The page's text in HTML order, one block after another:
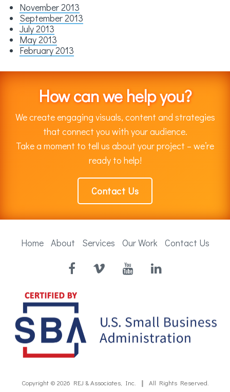
November 2013
September 2013
July 2013
May 2013
February 2013
How can we help you?
We create engaging visuals, content and strategies
that connect you with your audience.
Take a moment to tell us about your project – we’re
ready to help!
Contact Us
Home About Services Our Work Contact Us
Facebook
Vimeo YouTubeLinkedIn
Copyright © 2026 REJ & Associates, Inc. All Rights Reserved.